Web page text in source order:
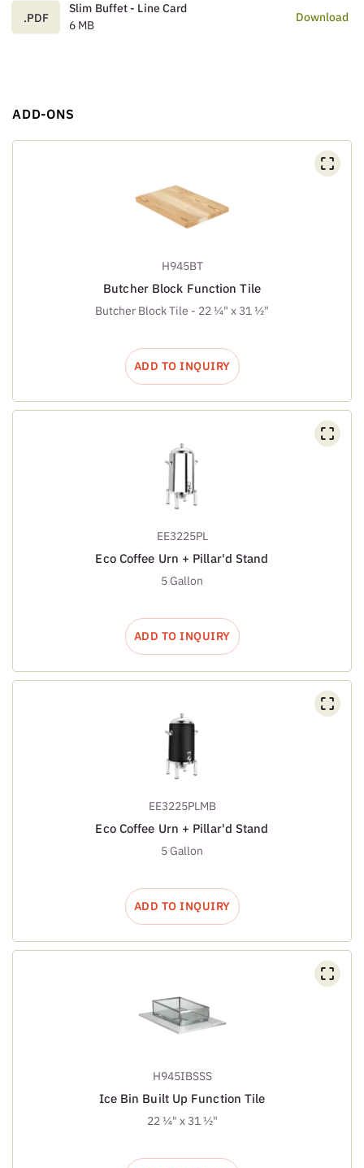
.PDF
Slim Buffet - Line Card
6 MB
Download
ADD-ONS
H945BT
Butcher Block Function Tile
Butcher Block Tile - 22 ¼" x 31 ½"
ADD TO INQUIRY
EE3225PL
Eco Coffee Urn + Pillar'd Stand
5 Gallon
ADD TO INQUIRY
EE3225PLMB
Eco Coffee Urn + Pillar'd Stand
5 Gallon
ADD TO INQUIRY
H945IBSSS
Ice Bin Built Up Function Tile
22 ¼" x 31 ½"